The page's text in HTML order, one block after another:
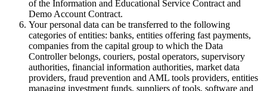
of the Information and Educational Service Contract and
Demo Account Contract.
Your personal data can be transferred to the following
categories of entities: banks, entities offering fast payments,
companies from the capital group to which the Data
Controller belongs, couriers, postal operators, supervisory
authorities, financial information authorities, market data
providers, fraud prevention and AML tools providers, entities
managing investment funds, suppliers of tools, software and